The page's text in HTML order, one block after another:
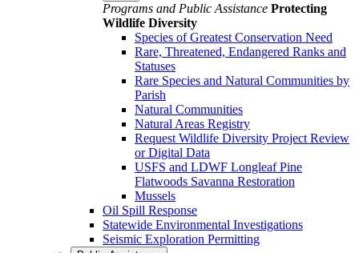
Programs and Public Assistance Protecting
Wildlife Diversity
Species of Greatest Conservation Need
Rare, Threatened, Endangered Ranks and
Statuses
Rare Species and Natural Communities by
Parish
Natural Communities
Natural Areas Registry
Request Wildlife Diversity Project Review
or Digital Data
USFS and LDWF Longleaf Pine
Flatwoods Savanna Restoration
Mussels
Oil Spill Response
Statewide Environmental Investigations
Seismic Exploration Permitting